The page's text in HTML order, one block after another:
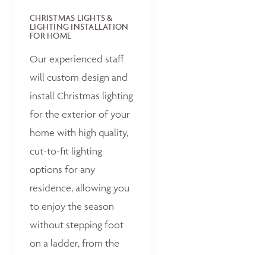
CHRISTMAS LIGHTS &
LIGHTING INSTALLATION
FOR HOME
Our experienced staff
will custom design and
install Christmas lighting
for the exterior of your
home with high quality,
cut-to-fit lighting
options for any
residence, allowing you
to enjoy the season
without stepping foot
on a ladder, from the